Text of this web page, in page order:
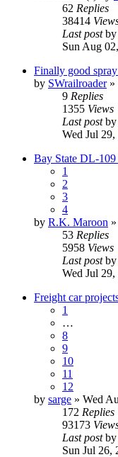
62 Replies
38414
Last postby
Sun Aug
Finally good
by SWrailroader»
9 Replies
1355 Views
Last postby
Wed Jul
Bay State DL-109
1
2
3
4
by R.K. Maroon
53 Replies
5958 Views
Last postby
Wed Jul
Freight car
1
…
8
9
10
11
12
by sarge » Wed
172 Replies
93173
Last postby
Sun Jul 26,